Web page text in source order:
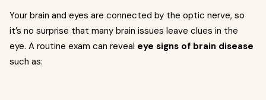
Your brain and eyes are connected by the optic nerve, so
it’s no surprise that many brain issues leave clues in the
eye. A routine exam can reveal eye signs of brain disease
such as: